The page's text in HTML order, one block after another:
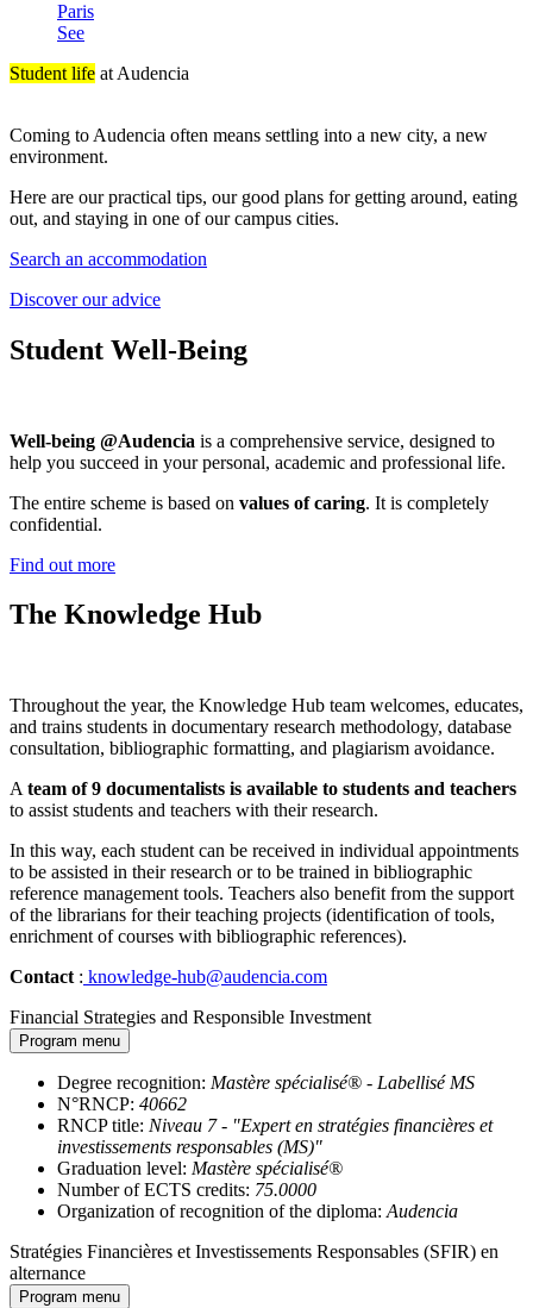
Paris
See
Student life at Audencia
Coming to Audencia often means settling into a new city, a new
environment.
Here are our practical tips, our good plans for getting around, eating
out, and staying in one of our campus cities.
Search an accommodation
Discover our advice
Student Well-Being
Well-being @Audencia is a comprehensive service, designed to
help you succeed in your personal, academic and professional life.
The entire scheme is based on values of caring. It is completely
confidential.
Find out more
The Knowledge Hub
Throughout the year, the Knowledge Hub team welcomes, educates,
and trains students in documentary research methodology, database
consultation, bibliographic formatting, and plagiarism avoidance.
A team of 9 documentalists is available to students and teachers
to assist students and teachers with their research.
In this way, each student can be received in individual appointments
to be assisted in their research or to be trained in bibliographic
reference management tools. Teachers also benefit from the support
of the librarians for their teaching projects (identification of tools,
enrichment of courses with bibliographic references).
Contact : knowledge-hub@audencia.com
Financial Strategies and Responsible Investment
Program menu
Degree recognition: Mastère spécialisé® - Labellisé MS
N°RNCP: 40662
RNCP title: Niveau 7 - "Expert en stratégies financières et
investissements responsables (MS)"
Graduation level: Mastère spécialisé®
Number of ECTS credits: 75.0000
Organization of recognition of the diploma: Audencia
Stratégies Financières et Investissements Responsables (SFIR) en
alternance
Program menu